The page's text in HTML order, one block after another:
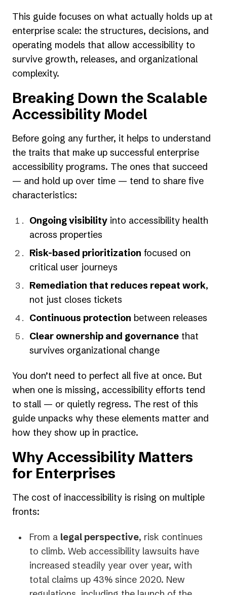
This guide focuses on what actually holds up at
enterprise scale: the structures, decisions, and
operating models that allow accessibility to
survive growth, releases, and organizational
complexity.
Breaking Down the Scalable
Accessibility Model
Before going any further, it helps to understand
the traits that make up successful enterprise
accessibility programs. The ones that succeed
— and hold up over time — tend to share five
characteristics:
Ongoing visibility into accessibility health
across properties
Risk-based prioritization focused on
critical user journeys
Remediation that reduces repeat work,
not just closes tickets
Continuous protection between releases
Clear ownership and governance that
survives organizational change
You don’t need to perfect all five at once. But
when one is missing, accessibility efforts tend
to stall — or quietly regress. The rest of this
guide unpacks why these elements matter and
how they show up in practice.
Why Accessibility Matters
for Enterprises
The cost of inaccessibility is rising on multiple
fronts:
From a legal perspective, risk continues
to climb. Web accessibility lawsuits have
increased steadily year over year, with
total claims up 43% since 2020. New